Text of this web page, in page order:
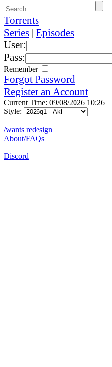
Torrents
Series | Episodes
User:
Pass:
Remember
Forgot Password
Register an Account
Current Time: 09/08/2026 10:26
Style:
/wants redesign
About/FAQs
Discord